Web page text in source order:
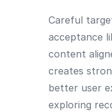
Careful
acceptance
content
creates
better user
exploring